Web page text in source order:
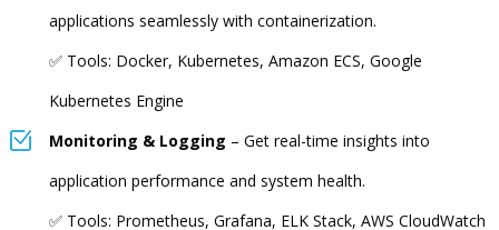
applications seamlessly with containerization.
✅ Tools: Docker, Kubernetes, Amazon ECS, Google
Kubernetes Engine
Monitoring & Logging – Get real-time insights into
application performance and system health.
✅ Tools: Prometheus, Grafana, ELK Stack, AWS CloudWatch